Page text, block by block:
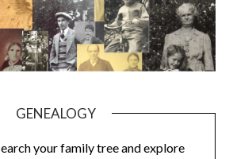
GENEALOGY
your family tree and explore